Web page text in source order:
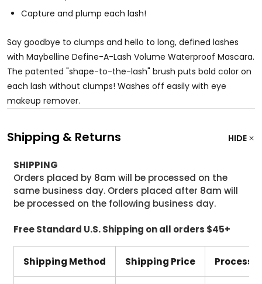
Capture and plump each lash!
Say goodbye to clumps and hello to long, defined lashes
with Maybelline Define-A-Lash Volume Waterproof Mascara.
The patented "shape-to-the-lash" brush puts bold color on
each lash without clumps! Washes off easily with eye
makeup remover.
Shipping & Returns HIDE
SHIPPING
Orders placed by 8am will be processed on the
same business day. Orders placed after 8am will
be processed on the following business day.
Free Standard U.S. Shipping on all orders $45+
Shipping Method Shipping Price